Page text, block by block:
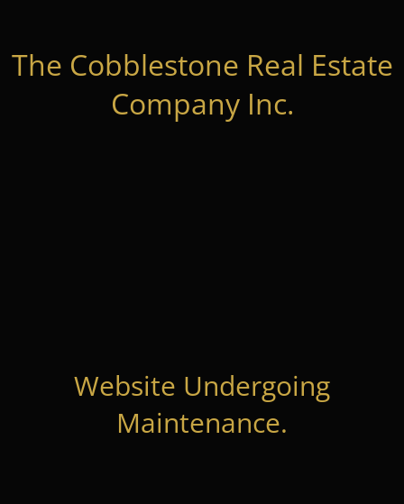
The Cobblestone Real Estate
Company Inc.
Website Undergoing
Maintenance.